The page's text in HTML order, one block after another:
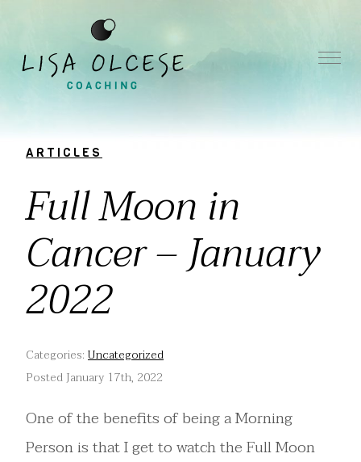
ARTICLES
Full Moon in
Cancer – January
2022
Categories: Uncategorized
Posted January 17th, 2022
One of the benefits of being a Morning
Person is that I get to watch the Full Moon